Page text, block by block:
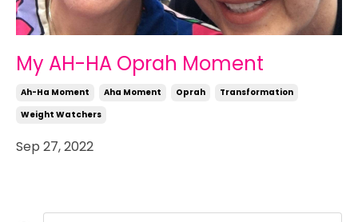
My AH-HA Oprah Moment
Ah-Ha Moment Aha Moment Oprah
Transformation
Weight Watchers
Sep 27, 2022